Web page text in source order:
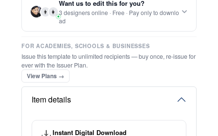
Printable Elegant Certificate Of Farewell
★★★★ Trusted by Schools & Organisations Worldwide
⚡ Bulk Create from CSV (Free Preview)
⚡ Ready instantly: 1 minute, 1 certificate
🔒 Start now — no account or signup required
🖥️ Works in your browser — no software to download
💳 Customize 100% free — pay only when you download
Want us to edit this for you?